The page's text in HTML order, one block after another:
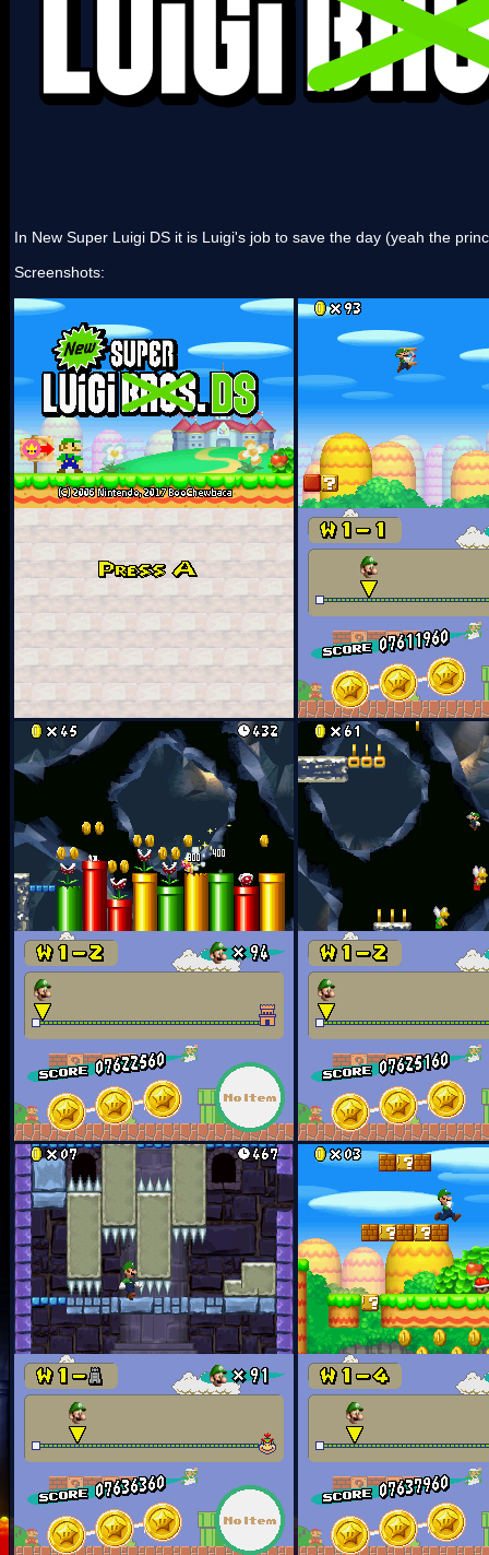
In New Super Luigi DS it is Luigi's job to save the day (yeah the
Screenshots: